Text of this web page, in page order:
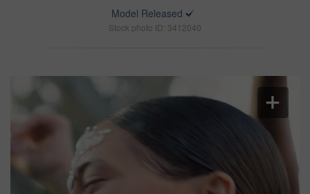
Model Released
Stock photo ID: 3412040